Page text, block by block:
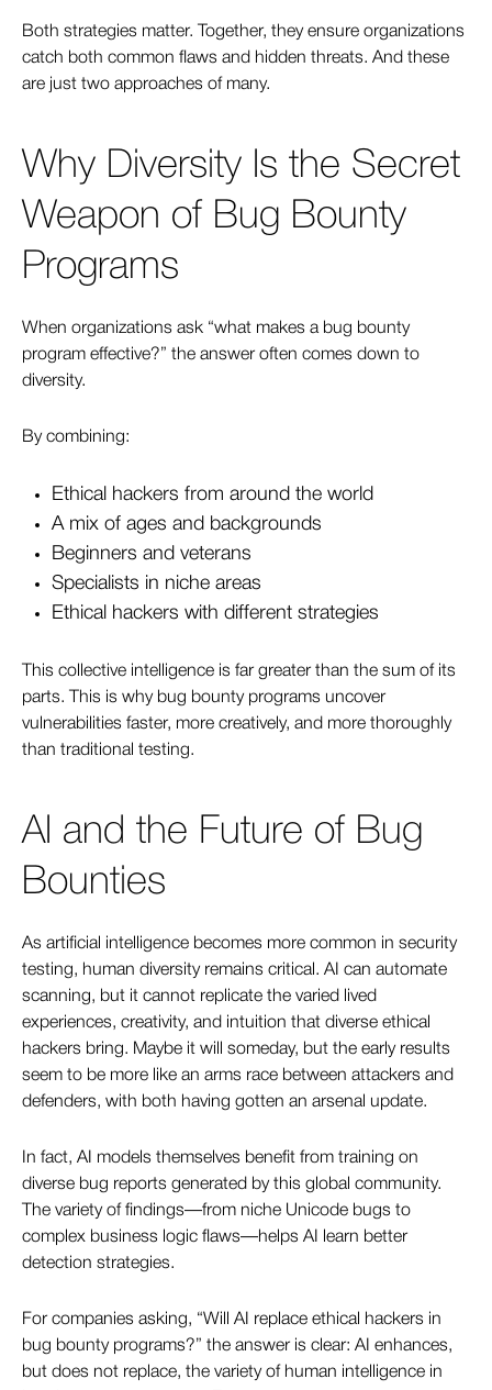
Both strategies matter. Together, they ensure organizations
catch both common flaws and hidden threats. And these
are just two approaches of many.
Why Diversity Is the Secret
Weapon of Bug Bounty
Programs
When organizations ask “what makes a bug bounty
program effective?” the answer often comes down to
diversity.
By combining:
Ethical hackers from around the world
A mix of ages and backgrounds
Beginners and veterans
Specialists in niche areas
Ethical hackers with different strategies
This collective intelligence is far greater than the sum of its
parts. This is why bug bounty programs uncover
vulnerabilities faster, more creatively, and more thoroughly
than traditional testing.
AI and the Future of Bug
Bounties
As artificial intelligence becomes more common in security
testing, human diversity remains critical. AI can automate
scanning, but it cannot replicate the varied lived
experiences, creativity, and intuition that diverse ethical
hackers bring. Maybe it will someday, but the early results
seem to be more like an arms race between attackers and
defenders, with both having gotten an arsenal update.
In fact, AI models themselves benefit from training on
diverse bug reports generated by this global community.
The variety of findings—from niche Unicode bugs to
complex business logic flaws—helps AI learn better
detection strategies.
For companies asking, “Will AI replace ethical hackers in
bug bounty programs?” the answer is clear: AI enhances,
but does not replace, the variety of human intelligence in